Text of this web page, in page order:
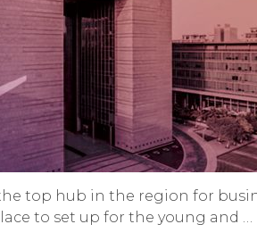
top hub in the region for
to set up for the young and …